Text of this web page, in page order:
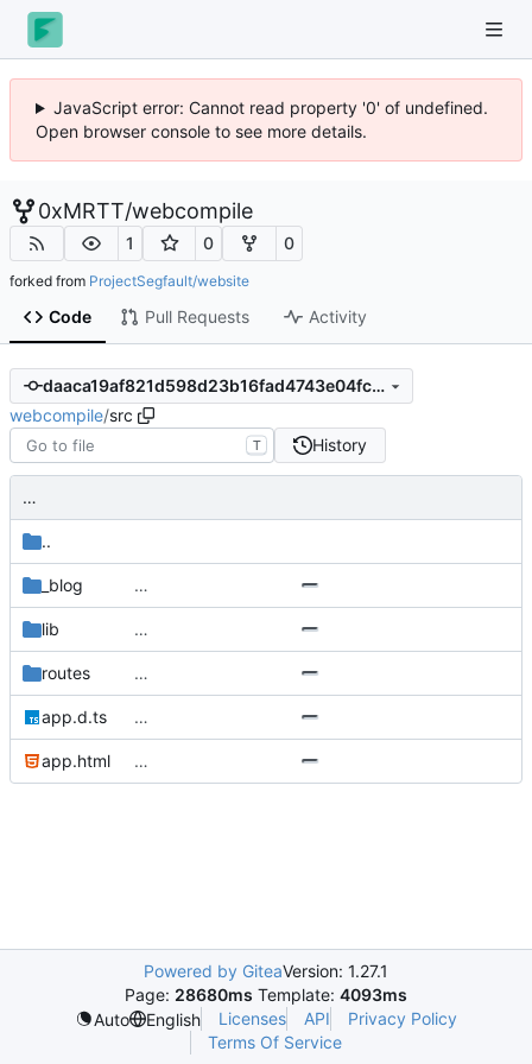
JavaScript error: Cannot read property '0' of undefined.
Open browser console to see more details.
0xMRTT/webcompile
1 0 0
forked from ProjectSegfault/website
Code Pull Requests Activity
daaca19af821d598d23b16fad4743e04fcb100da
webcompile/src
T History
…
..
_blog …
lib …
routes …
app.d.ts …
app.html …
Powered by GiteaVersion: 1.27.1
Page: 28680ms Template: 4093ms
Auto
English Licenses API
Privacy Policy
Terms Of Service